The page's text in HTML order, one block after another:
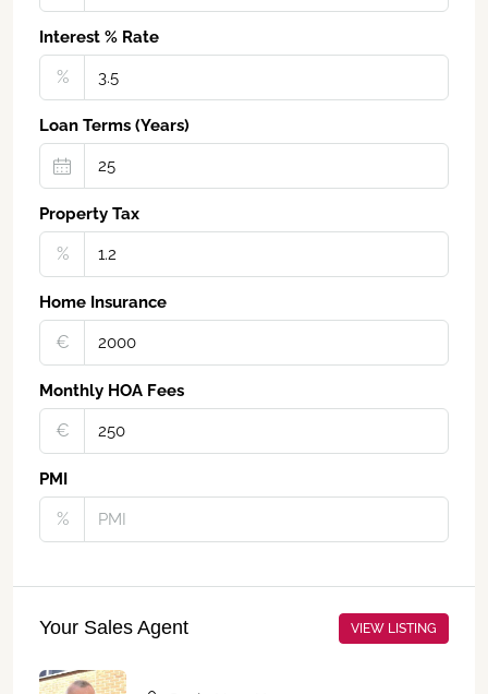
Interest % Rate
%
Loan Terms (Years)
Property Tax
%
Home Insurance
€‎
Monthly HOA Fees
€‎
PMI
%
Your Sales Agent VIEW LISTING